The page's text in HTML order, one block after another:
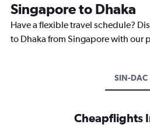
Singapore to Dhaka
Have a flexible travel schedule?
to Dhaka from Singapore with our
SIN-DAC
Cheapflights